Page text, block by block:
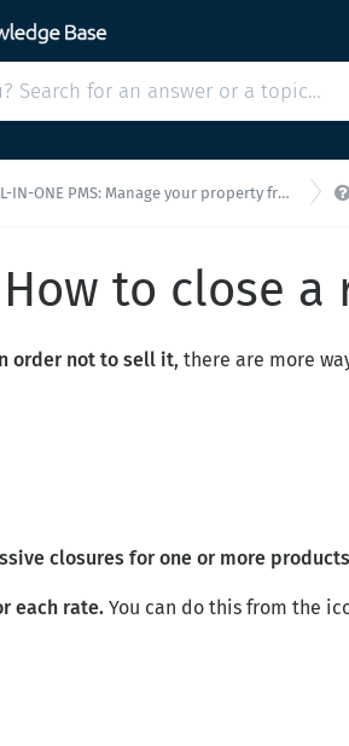
ONE PMS: Manage your property from a single interface!
How to close a
order not to sell it, there are more
closures for one or more
each rate. You can do this from the